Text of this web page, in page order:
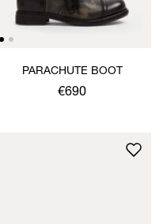
PARACHUTE BOOT
€690